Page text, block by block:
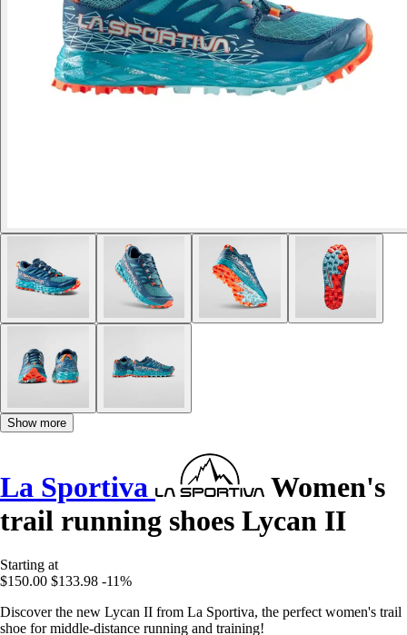
Show more
La Sportiva
Women's
trail running shoes Lycan II
Starting at
$150.00 $133.98 -11%
Discover the new Lycan II from La Sportiva, the perfect women's trail
shoe for middle-distance running and training!